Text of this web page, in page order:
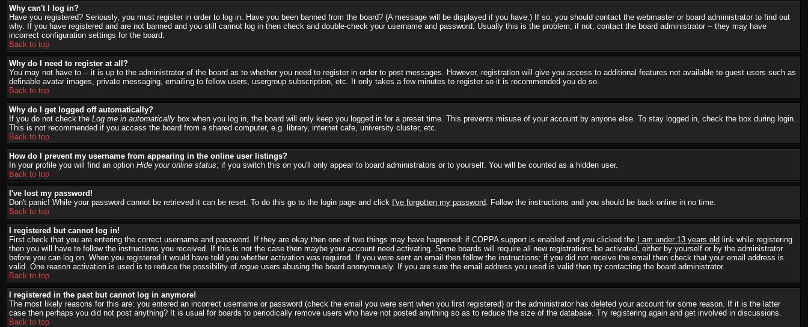
Why can't I log in?
Have you registered? Seriously, you must register in order to log in. Have you been banned from the board? (A message will be displayed if you have.) If so, you should contact the webmaster or board administrator to find out
why. If you have registered and are not banned and you still cannot log in then check and double-check your username and password. Usually this is the problem; if not, contact the board administrator -- they may have
incorrect configuration settings for the board.
Back to top
Why do I need to register at all?
You may not have to -- it is up to the administrator of the board as to whether you need to register in order to post messages. However, registration will give you access to additional features not available to guest users such as
definable avatar images, private messaging, emailing to fellow users, usergroup subscription, etc. It only takes a few minutes to register so it is recommended you do so.
Back to top
Why do I get logged off automatically?
If you do not check the Log me in automatically box when you log in, the board will only keep you logged in for a preset time. This prevents misuse of your account by anyone else. To stay logged in, check the box during login.
This is not recommended if you access the board from a shared computer, e.g. library, internet cafe, university cluster, etc.
Back to top
How do I prevent my username from appearing in the online user listings?
In your profile you will find an option Hide your online status; if you switch this on you'll only appear to board administrators or to yourself. You will be counted as a hidden user.
Back to top
I've lost my password!
Don't panic! While your password cannot be retrieved it can be reset. To do this go to the login page and click I've forgotten my password. Follow the instructions and you should be back online in no time.
Back to top
I registered but cannot log in!
First check that you are entering the correct username and password. If they are okay then one of two things may have happened: if COPPA support is enabled and you clicked the
I am under 13 years old link while registering
then you will have to follow the instructions you received. If this is not the case then maybe your account need activating. Some boards will require all new registrations be activated, either by yourself or by the administrator
before you can log on. When you registered it would have told you whether activation was required. If you were sent an email then follow the instructions; if you did not receive the email then check that your email address is
valid. One reason activation is used is to reduce the possibility of rogue users abusing the board anonymously. If you are sure the email address you used is valid then try contacting the board administrator.
Back to top
I registered in the past but cannot log in anymore!
The most likely reasons for this are: you entered an incorrect username or password (check the email you were sent when you first registered) or the administrator has deleted your account for some reason. If it is the latter
case then perhaps you did not post anything? It is usual for boards to periodically remove users who have not posted anything so as to reduce the size of the database. Try registering again and get involved in discussions.
Back to top